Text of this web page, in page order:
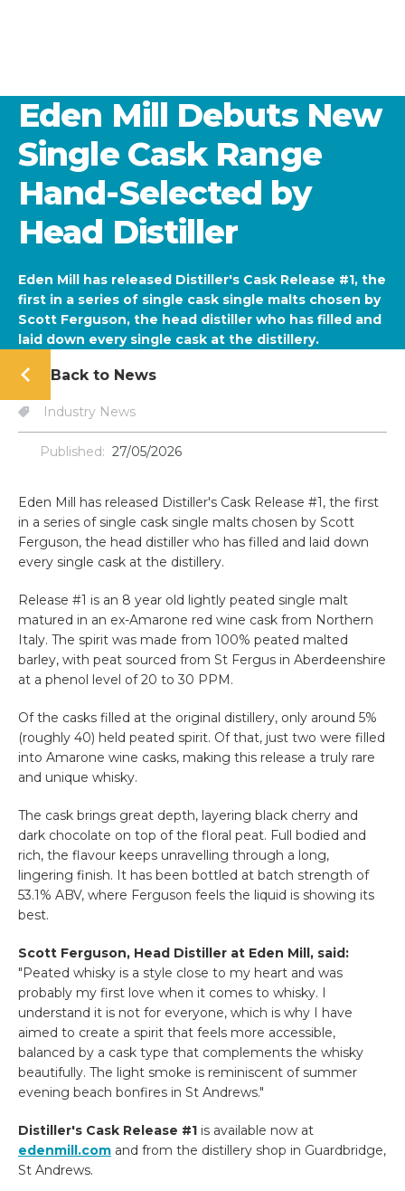
Eden Mill Debuts New
Single Cask Range
Hand-Selected by
Head Distiller
Eden Mill has released Distiller's Cask Release #1, the
first in a series of single cask single malts chosen by
Scott Ferguson, the head distiller who has filled and
laid down every single cask at the distillery.
Back to News
Industry News
Published: 27/05/2026
Eden Mill has released Distiller's Cask Release #1, the first
in a series of single cask single malts chosen by Scott
Ferguson, the head distiller who has filled and laid down
every single cask at the distillery.
Release #1 is an 8 year old lightly peated single malt
matured in an ex-Amarone red wine cask from Northern
Italy. The spirit was made from 100% peated malted
barley, with peat sourced from St Fergus in Aberdeenshire
at a phenol level of 20 to 30 PPM.
Of the casks filled at the original distillery, only around 5%
(roughly 40) held peated spirit. Of that, just two were filled
into Amarone wine casks, making this release a truly rare
and unique whisky.
The cask brings great depth, layering black cherry and
dark chocolate on top of the floral peat. Full bodied and
rich, the flavour keeps unravelling through a long,
lingering finish. It has been bottled at batch strength of
53.1% ABV, where Ferguson feels the liquid is showing its
best.
Scott Ferguson, Head Distiller at Eden Mill, said:
"Peated whisky is a style close to my heart and was
probably my first love when it comes to whisky. I
understand it is not for everyone, which is why I have
aimed to create a spirit that feels more accessible,
balanced by a cask type that complements the whisky
beautifully. The light smoke is reminiscent of summer
evening beach bonfires in St Andrews."
Distiller's Cask Release #1 is available now at
edenmill.com and from the distillery shop in Guardbridge,
St Andrews.